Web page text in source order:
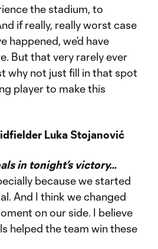
the stadium, to
if really, really worst case
happened, we’d have
But that very rarely ever
why not just fill in that spot
player to make this
Luka Stojanović
in tonight’s victory…
because we started
And I think we changed
on our side. I believe
helped the team win these